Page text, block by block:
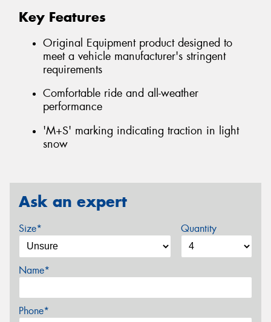
Key Features
Original Equipment product designed to
meet a vehicle manufacturer's stringent
requirements
Comfortable ride and all-weather
performance
'M+S' marking indicating traction in light
snow
Ask an expert
Size* Quantity
Name*
Phone*